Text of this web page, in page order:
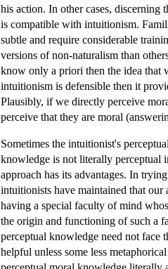
his action. In other cases,
is compatible with intuitionism.
subtle and require considerable
versions of non-naturalism than
know only a priori then the idea that
intuitionism is defensible then it
Plausibly, if we directly perceive
perceive that they are moral
Sometimes the intuitionist's
knowledge is not literally perceptual
approach has its advantages. In
intuitionists have maintained that
having a special faculty of mind
the origin and functioning of such a
perceptual knowledge need not face
helpful unless some less